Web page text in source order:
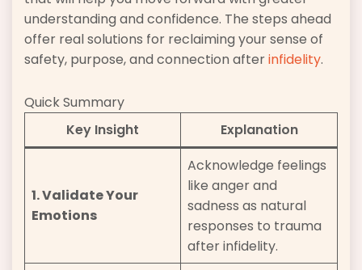
understanding and confidence. The steps ahead
offer real solutions for reclaiming your sense of
safety, purpose, and connection afterinfidelity.
Quick Summary
Key Insight
Explanation
1. Validate Your
Emotions
Acknowledge feelings
like anger and
sadness as natural
responses to trauma
after infidelity.